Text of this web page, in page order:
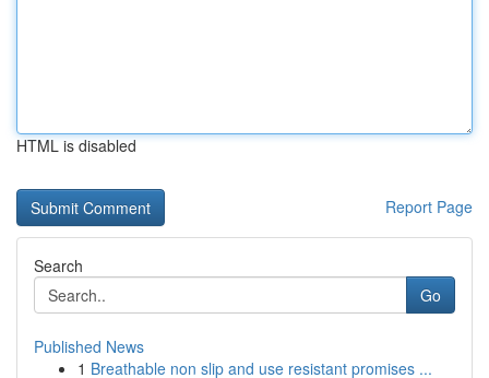
HTML is disabled
Report Page
Search
Go
Published News
1 Breathable non slip and use resistant promises ...